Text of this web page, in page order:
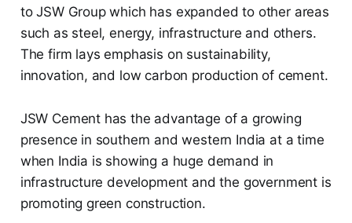
to JSW Group which has expanded to other areas
such as steel, energy, infrastructure and others.
The firm lays emphasis on sustainability,
innovation, and low carbon production of cement.
JSW Cement has the advantage of a growing
presence in southern and western India at a time
when India is showing a huge demand in
infrastructure development and the government is
promoting green construction.